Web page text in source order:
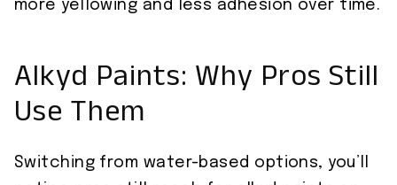
more yellowing and less adhesion over time.
Alkyd Paints: Why Pros Still
Use Them
Switching from water-based options, you’ll